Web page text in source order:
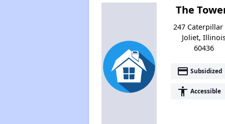
The
247 Caterpillar
Joliet,
60436
payment Subsidized
accessibility Accessible